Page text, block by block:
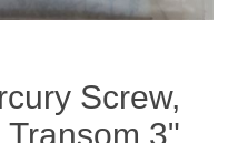
Screw,
3"